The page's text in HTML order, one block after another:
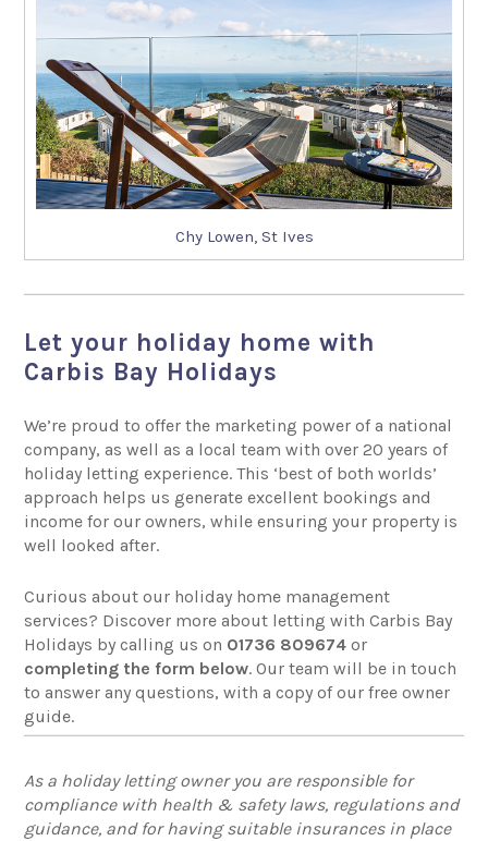
Chy Lowen, St Ives
Let your holiday home with
Carbis Bay Holidays
We’re proud to offer the marketing power of a national
company, as well as a local team with over 20 years of
holiday letting experience. This ‘best of both worlds’
approach helps us generate excellent bookings and
income for our owners, while ensuring your property is
well looked after.
Curious about our holiday home management
services? Discover more about letting with Carbis Bay
Holidays by calling us on 01736 809674 or
completing the form below. Our team will be in touch
to answer any questions, with a copy of our free owner
guide.
As a holiday letting owner you are responsible for
compliance with health & safety laws, regulations and
guidance, and for having suitable insurances in place